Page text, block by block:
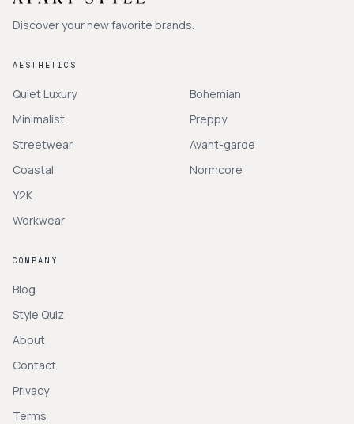
Discover your new favorite brands.
AESTHETICS
Quiet Luxury
Minimalist
Streetwear
Coastal
Y2K
Workwear
Bohemian
Preppy
Avant-garde
Normcore
COMPANY
Blog
Style Quiz
About
Contact
Privacy
Terms